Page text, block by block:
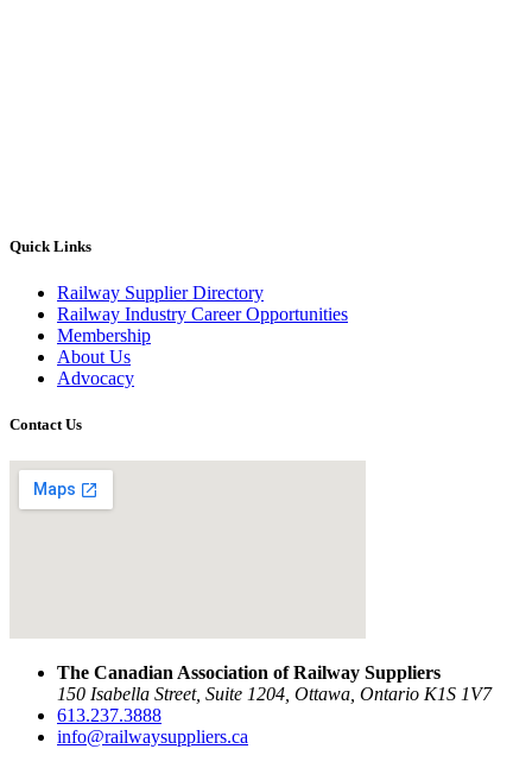
Quick Links
Railway Supplier Directory
Railway Industry Career Opportunities
Membership
About Us
Advocacy
Contact Us
The Canadian Association of Railway Suppliers
150 Isabella Street, Suite 1204, Ottawa, Ontario K1S 1V7
613.237.3888
info@railwaysuppliers.ca